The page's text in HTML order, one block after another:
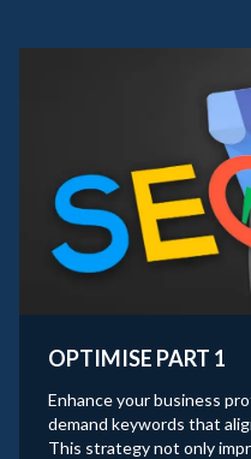
OPTIMISE PART 1
Enhance your business
demand keywords that
This strategy not only